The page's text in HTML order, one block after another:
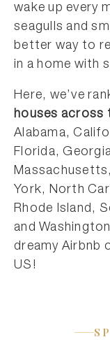
wake up every
seagulls and
better way to
in a home with
Here, we’ve
houses across
Alabama,
Florida,
York, North
Rhode Island,
and
dreamy Airbnb
US!